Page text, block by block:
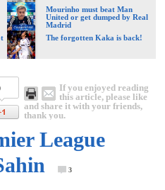
Mourinho must beat Man
United or get dumped by Real
Madrid
The forgotten Kaka is back!
If you enjoyed reading
this article, please like
and share it with your friends,
thank you.
League
3